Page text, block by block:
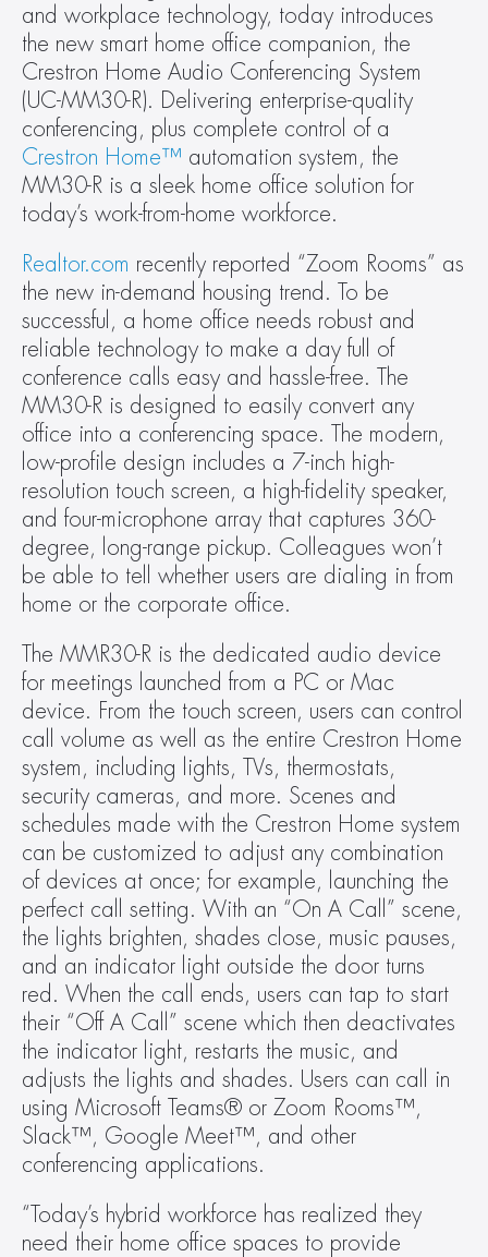
and workplace technology, today introduces
the new smart home office companion, the
Crestron Home Audio Conferencing System
(UC-MM30-R). Delivering enterprise-quality
Crestron Home™ automation system, the
MM30-R is a sleek home office solution for
today’s work-from-home workforce.
Realtor.com recently reported “Zoom Rooms” as
the new in-demand housing trend. To be
successful, a home office needs robust and
reliable technology to make a day full of
conference calls easy and hassle-free. The
MM30-R is designed to easily convert any
office into a conferencing space. The modern,
low-profile design includes a 7-inch high-
resolution touch screen, a high-fidelity speaker,
and four-microphone array that captures 360-
degree, long-range pickup. Colleagues won’t
be able to tell whether users are dialing in from
home or the corporate office.
The MMR30-R is the dedicated audio device
for meetings launched from a PC or Mac
device. From the touch screen, users can control
call volume as well as the entire Crestron Home
system, including lights, TVs, thermostats,
security cameras, and more. Scenes and
schedules made with the Crestron Home system
can be customized to adjust any combination
of devices at once; for example, launching the
perfect call setting. With an “On A Call” scene,
the lights brighten, shades close, music pauses,
and an indicator light outside the door turns
red. When the call ends, users can tap to start
their “Off A Call” scene which then deactivates
the indicator light, restarts the music, and
adjusts the lights and shades. Users can call in
using Microsoft Teams® or Zoom Rooms™,
Slack™, Google Meet™, and other
conferencing applications.
“Today’s hybrid workforce has realized they
need their home office spaces to provide